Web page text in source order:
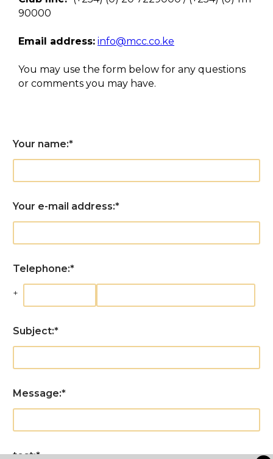
90000
Email address: info@mcc.co.ke
You may use the form below for any questions
or comments you may have.
Your name:*
Your e-mail address:*
Telephone:*
+
Subject:*
Message:*
test:*